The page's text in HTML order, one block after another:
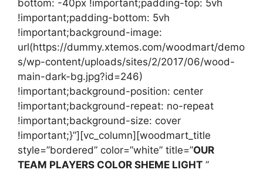
bottom: -40px !important;padding-top: 5vh
!important;padding-bottom: 5vh
!important;background-image:
url(https://dummy.xtemos.com/woodmart/demo
s/wp-content/uploads/sites/2/2017/06/wood-
main-dark-bg.jpg?id=246)
!important;background-position: center
!important;background-repeat: no-repeat
!important;background-size: cover
!important;}”][vc_column][woodmart_title
style=”bordered” color=”white” title=”OUR
TEAM PLAYERS COLOR SHEME LIGHT ”